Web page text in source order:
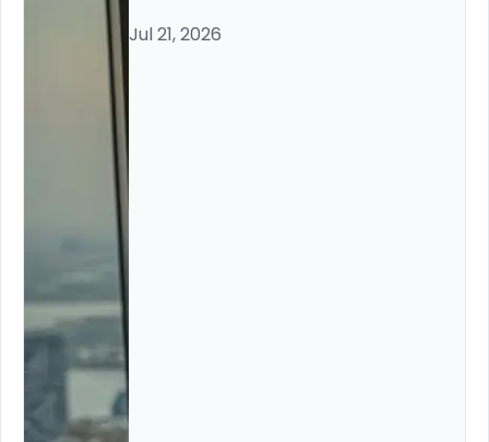
Jul 21, 2026